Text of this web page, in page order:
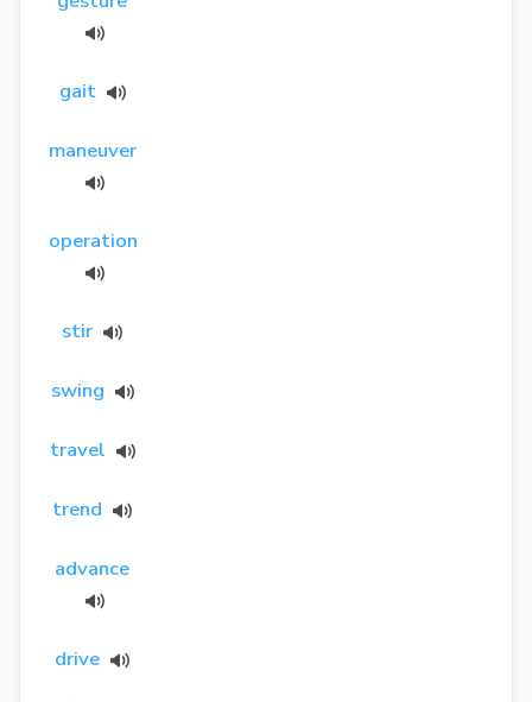
gait
maneuver
operation
stir
swing
travel
trend
advance
drive